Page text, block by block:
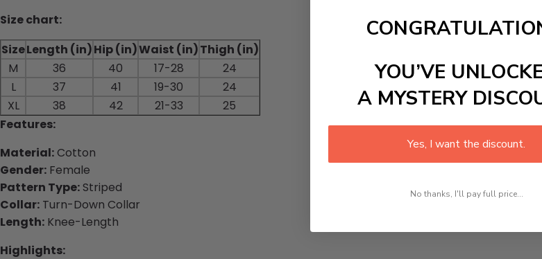
Size chart:
SizeLength (in)Hip (in)Waist (in)Thigh (in)
M
36 40 17-28
24
L
37 41 19-30
24
XL
38 42 21-33
25
Features:
Material:Cotton
Gender: Female
Pattern Type: Striped
Collar: Turn-Down Collar
Length: Knee-Length
Highlights:
YOU’VE
A MYSTERY
Yes, I want the discount.
No thanks, I'll pay full price...